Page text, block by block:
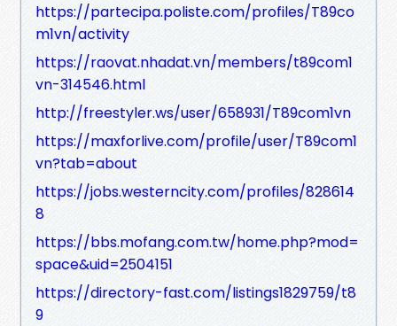
https://partecipa.poliste.com/profiles/T89co
m1vn/activity
https://raovat.nhadat.vn/members/t89com1
vn-314546.html
http://freestyler.ws/user/658931/T89com1vn
https://maxforlive.com/profile/user/T89com1
vn?tab=about
https://jobs.westerncity.com/profiles/828614
8
https://bbs.mofang.com.tw/home.php?mod=
space&uid=2504151
https://directory-fast.com/listings1829759/t8
9